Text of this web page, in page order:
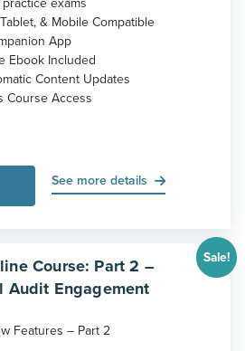
exams
& Mobile Compatible
App
Ebook Included
Content Updates
Course Access
See more details
Sale!
Course: Part 2 –
Audit Engagement
Features – Part 2